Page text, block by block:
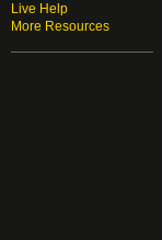
Live Help
More Resources